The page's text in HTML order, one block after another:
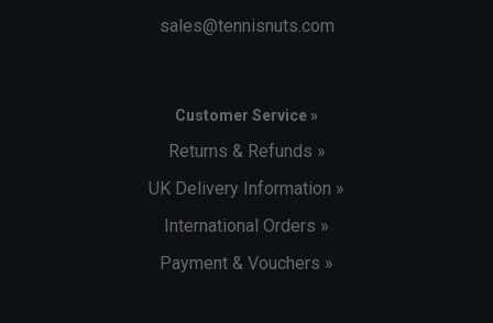
sales@tennisnuts.com
Customer Service »
Returns & Refunds »
UK Delivery Information »
International Orders »
Payment & Vouchers »